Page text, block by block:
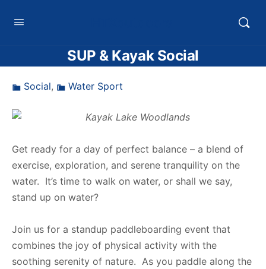
SUP & Kayak Social
Social, Water Sport
Get ready for a day of perfect balance – a blend of
exercise, exploration, and serene tranquility on the
water. It’s time to walk on water, or shall we say,
stand up on water?
Join us for a standup paddleboarding event that
combines the joy of physical activity with the
soothing serenity of nature. As you paddle along the